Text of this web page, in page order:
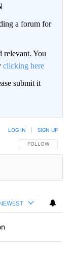
a forum for
relevant. You
clicking here
submit it
FOLLOW THIS
FOLLOW
LOG IN SIGN UP